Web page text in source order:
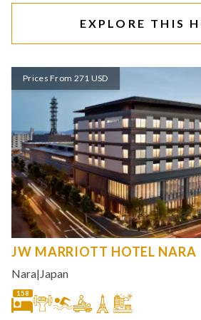
EXPLORE THIS
Prices From 271 USD
JW MARRIOTT HOTEL NARA
Nara|Japan
158